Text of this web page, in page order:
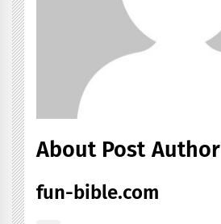
About Post Author
fun-bible.com